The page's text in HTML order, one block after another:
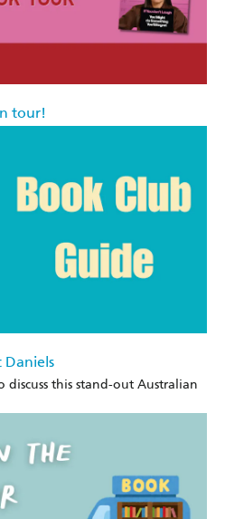
tour!
Daniels
this stand-out Australian